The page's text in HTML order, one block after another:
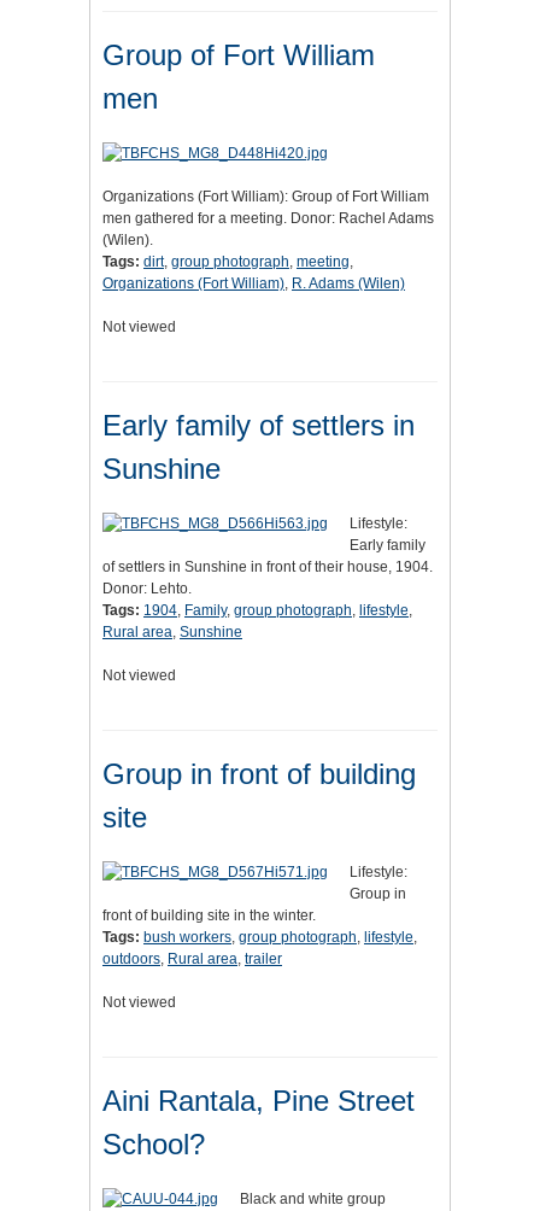
Group of Fort William
men
Organizations (Fort William): Group of Fort William
men gathered for a meeting. Donor: Rachel Adams
(Wilen).
Tags: dirt, group photograph, meeting,
Organizations (Fort William), R. Adams (Wilen)
Not viewed
Early family of settlers in
Sunshine
Lifestyle:
Early family
of settlers in Sunshine in front of their house, 1904.
Donor: Lehto.
Tags: 1904, Family, group photograph, lifestyle,
Rural area, Sunshine
Not viewed
Group in front of building
site
Lifestyle:
Group in
front of building site in the winter.
Tags: bush workers, group photograph, lifestyle,
outdoors, Rural area, trailer
Not viewed
Aini Rantala, Pine Street
School?
Black and white group